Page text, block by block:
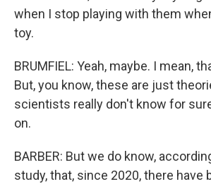
when I stop playing with them
toy.
BRUMFIEL: Yeah, maybe. I mean,
But, you know, these are just
scientists really don't know for
on.
BARBER: But we do know,
study, that, since 2020, there have